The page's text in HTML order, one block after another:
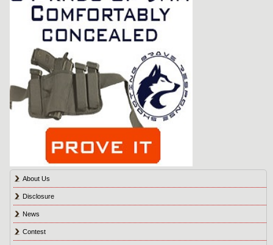
About Us
Disclosure
News
Contest